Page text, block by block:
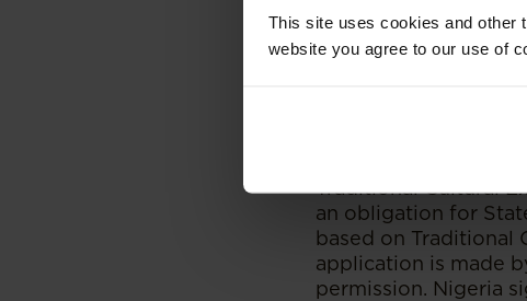
This site uses cookies and other
website you agree to our use of
commercial
On the global plane,
also recognized the
protection of TCEs.
Intellectual
Traditional Cultural
an obligation for
based on Traditional
application is made
permission. Nigeria